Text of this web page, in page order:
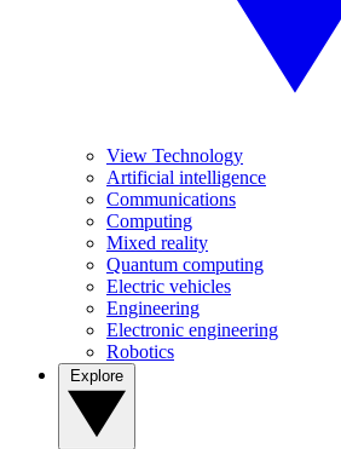
View Technology
Artificial intelligence
Communications
Computing
Mixed reality
Quantum computing
Electric vehicles
Engineering
Electronic engineering
Robotics